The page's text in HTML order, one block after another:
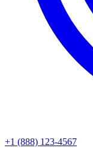
+1 (888) 123-4567